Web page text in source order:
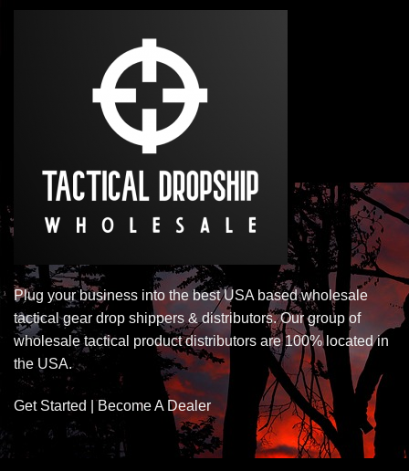
Plug your business into the best USA based wholesale
tactical gear drop shippers & distributors. Our group of
wholesale tactical product distributors are 100% located in
the USA.
Get Started | Become A Dealer